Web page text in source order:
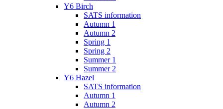
Y6 Birch
SATS information
Autumn 1
Autumn 2
Spring 1
Spring 2
Summer 1
Summer 2
Y6 Hazel
SATS information
Autumn 1
Autumn 2